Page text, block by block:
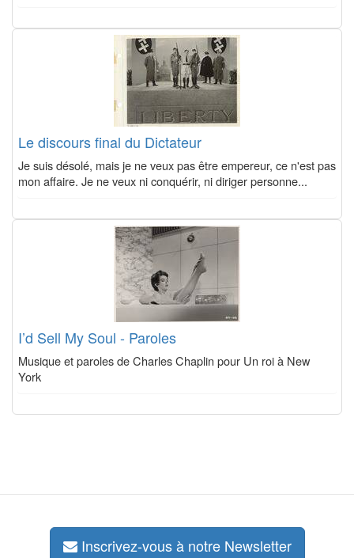
Le discours final du Dictateur
Je suis désolé, mais je ne veux pas être empereur, ce n'est pas
mon affaire. Je ne veux ni conquérir, ni diriger personne...
I’d Sell My Soul - Paroles
Musique et paroles de Charles Chaplin pour Un roi à New
York
Inscrivez-vous à notre Newsletter